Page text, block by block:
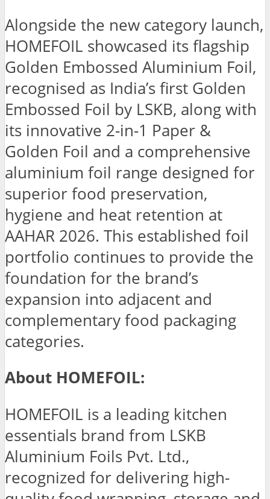
Alongside the new category launch,
HOMEFOIL showcased its flagship
Golden Embossed Aluminium Foil,
recognised as India’s first Golden
Embossed Foil by LSKB, along with
its innovative 2-in-1 Paper &
Golden Foil and a comprehensive
aluminium foil range designed for
superior food preservation,
hygiene and heat retention at
AAHAR 2026. This established foil
portfolio continues to provide the
foundation for the brand’s
expansion into adjacent and
complementary food packaging
categories.
About HOMEFOIL:
HOMEFOIL is a leading kitchen
essentials brand from LSKB
Aluminium Foils Pvt. Ltd.,
recognized for delivering high-